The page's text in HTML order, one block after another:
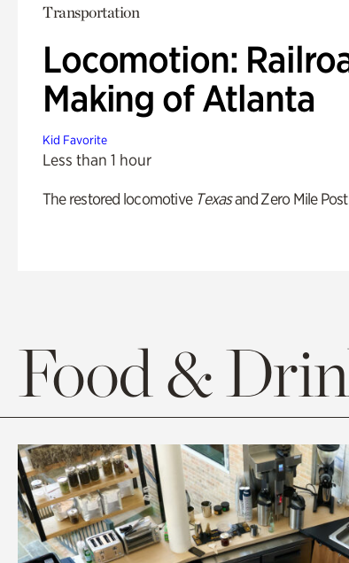
Transportation
Locomotion:
Making of Atlanta
Kid Favorite
Less than 1 hour
The restored locomotive Texasand Zero Mile
Food &